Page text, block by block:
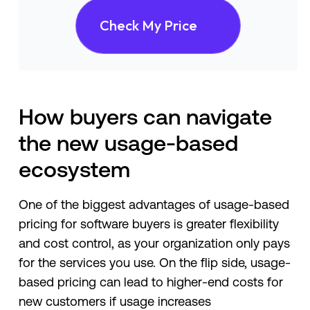
Check My Price
How buyers can navigate
the new usage-based
ecosystem
One of the biggest advantages of usage-based
pricing for software buyers is greater flexibility
and cost control, as your organization only pays
for the services you use. On the flip side, usage-
based pricing can lead to higher-end costs for
new customers if usage increases